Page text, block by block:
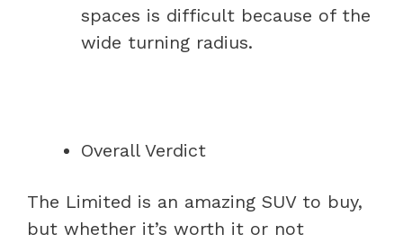
spaces is difficult because of the
wide turning radius.
Overall Verdict
The Limited is an amazing SUV to buy,
but whether it’s worth it or not